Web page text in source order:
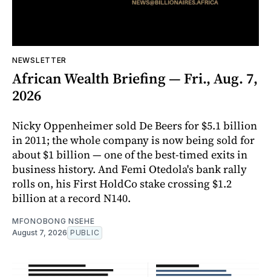
NEWSLETTER
African Wealth Briefing — Fri., Aug. 7,
2026
Nicky Oppenheimer sold De Beers for $5.1 billion
in 2011; the whole company is now being sold for
about $1 billion — one of the best-timed exits in
business history. And Femi Otedola's bank rally
rolls on, his First HoldCo stake crossing $1.2
billion at a record N140.
MFONOBONG NSEHE
August 7, 2026 PUBLIC